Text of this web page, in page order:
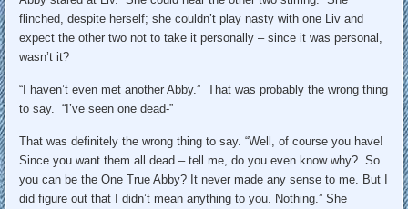
flinched, despite herself; she couldn’t play nasty with one Liv and
expect the other two not to take it personally – since it was personal,
wasn’t it?
“I haven’t even met another Abby.” That was probably the wrong thing
to say. “I’ve seen one dead-”
That was definitely the wrong thing to say. “Well, of course you have!
Since you want them all dead – tell me, do you even know why? So
you can be the One True Abby? It never made any sense to me. But I
did figure out that I didn’t mean anything to you. Nothing.” She